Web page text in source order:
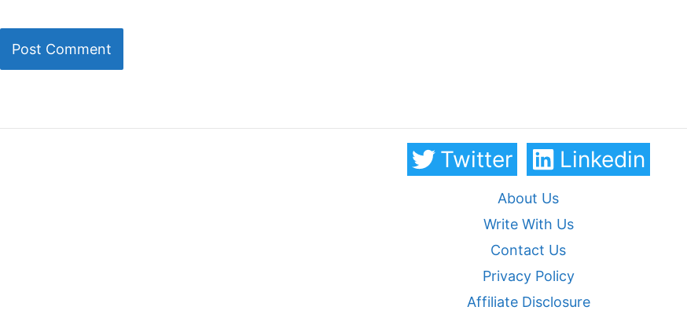
Twitter Linkedin
About Us
Write With Us
Contact Us
Privacy Policy
Affiliate Disclosure